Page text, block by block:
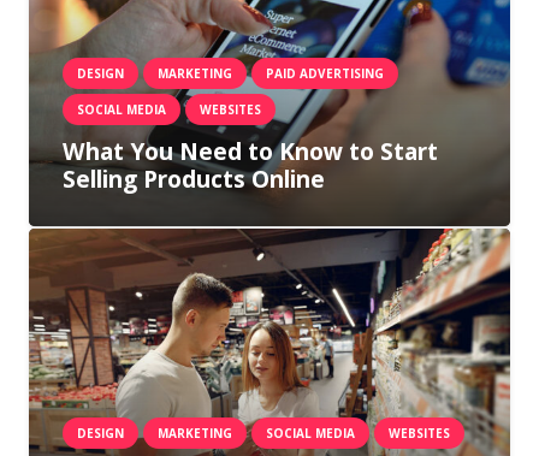
DESIGN MARKETING PAID ADVERTISING
SOCIAL MEDIA WEBSITES
What You Need to Know to Start
Selling Products Online
DESIGN MARKETING SOCIAL MEDIA WEBSITES